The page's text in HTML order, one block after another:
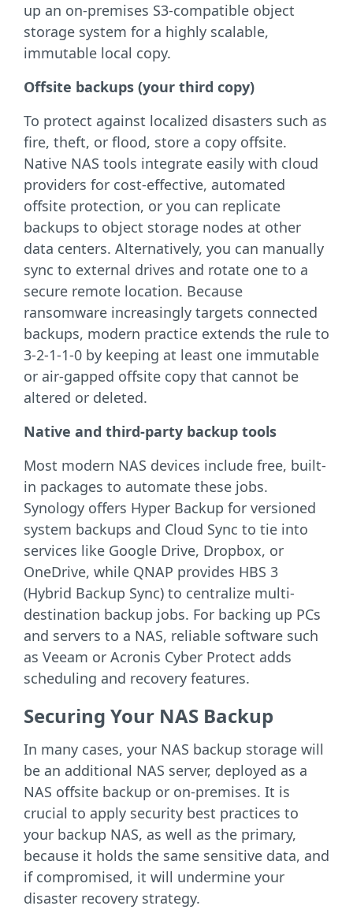
up an on-premises S3-compatible object
storage system for a highly scalable,
immutable local copy.
Offsite backups (your third copy)
To protect against localized disasters such as
fire, theft, or flood, store a copy offsite.
Native NAS tools integrate easily with cloud
providers for cost-effective, automated
offsite protection, or you can replicate
backups to object storage nodes at other
data centers. Alternatively, you can manually
sync to external drives and rotate one to a
secure remote location. Because
ransomware increasingly targets connected
backups, modern practice extends the rule to
3-2-1-1-0 by keeping at least one immutable
or air-gapped offsite copy that cannot be
altered or deleted.
Native and third-party backup tools
Most modern NAS devices include free, built-
in packages to automate these jobs.
Synology offers Hyper Backup for versioned
system backups and Cloud Sync to tie into
services like Google Drive, Dropbox, or
OneDrive, while QNAP provides HBS 3
(Hybrid Backup Sync) to centralize multi-
destination backup jobs. For backing up PCs
and servers to a NAS, reliable software such
as Veeam or Acronis Cyber Protect adds
scheduling and recovery features.
Securing Your NAS Backup
In many cases, your NAS backup storage will
be an additional NAS server, deployed as a
NAS offsite backup or on-premises. It is
crucial to apply security best practices to
your backup NAS, as well as the primary,
because it holds the same sensitive data, and
if compromised, it will undermine your
disaster recovery strategy.